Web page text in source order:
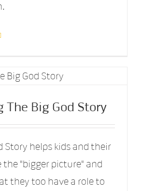
The Big God Story
Story helps kids and their
the "bigger picture" and
they too have a role to